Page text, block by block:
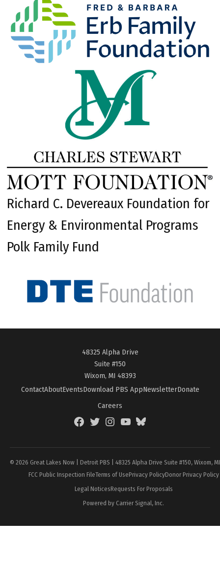
Richard C. Devereaux Foundation for
Energy & Environmental Programs
Polk Family Fund
48325 Alpha Drive
Suite #150
Wixom, MI 48393
ContactAboutEventsDownload PBS AppNewsletterDonate
Careers
FacebookTwitterInstagramYouTubeBlueSky
© 2026 Great Lakes Now | Detroit PBS | 48325 Alpha Drive Suite #150, Wixom,
FCC Public Inspection FileTerms of UsePrivacy PolicyDonor Privacy Policy
Legal NoticesRequests For Proposals
Powered by Carrier Signal, Inc.